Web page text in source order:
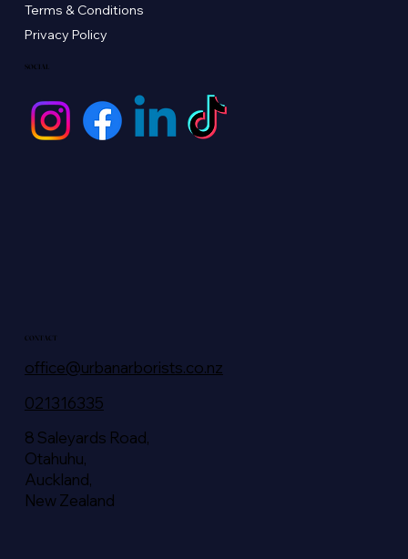
Terms & Conditions
Privacy Policy
SOCIAL
CONTACT
office@urbanarborists.co.nz
021316335
8 Saleyards Road,
Otahuhu,
Auckland,
New Zealand